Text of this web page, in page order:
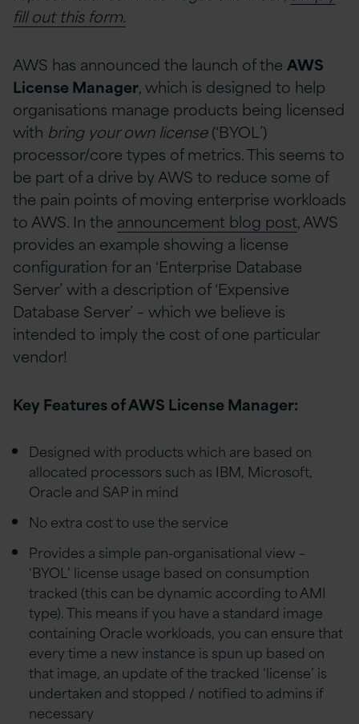
fill out this form.
AWS has announced the launch of the AWS
License Manager, which is designed to help
organisations manage products being licensed
with bring your own license(‘BYOL’)
processor/core types of metrics. This seems to
be part of a drive by AWS to reduce some of
the pain points of moving enterprise workloads
to AWS. In the announcement blog post, AWS
provides an example showing a license
configuration for an ‘Enterprise Database
Server’ with a description of ‘Expensive
Database Server’ – which we believe is
intended to imply the cost of one particular
vendor!
Key Features of AWS License Manager:
Designed with products which are based on
allocated processors such as IBM, Microsoft,
Oracle and SAP in mind
No extra cost to use the service
Provides a simple pan-organisational view –
‘BYOL’ license usage based on consumption
tracked (this can be dynamic according to AMI
type). This means if you have a standard image
containing Oracle workloads, you can ensure that
every time a new instance is spun up based on
that image, an update of the tracked ‘license’ is
undertaken and stopped / notified to admins if
necessary